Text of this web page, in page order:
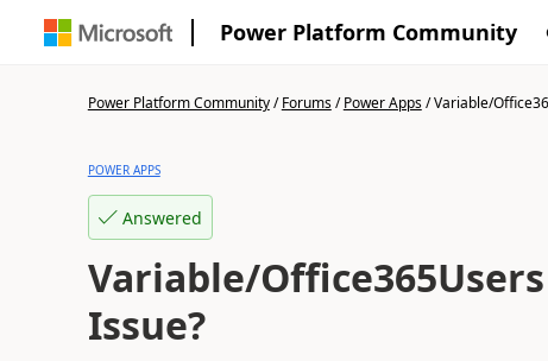
Power Platform Community
Power Platform Community/Forums/Power Apps/Variable/
POWER APPS
Answered
Variable/
Issue?